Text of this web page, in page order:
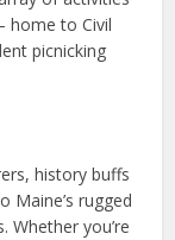
home to Civil
picnicking
history buffs
Maine’s rugged
you’re